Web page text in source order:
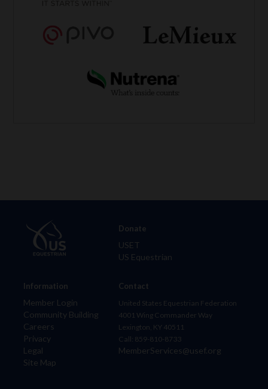
Information
Member Login
Community Building
Careers
Privacy
Legal
Site Map
Donate
USET
US Equestrian
Contact
United States Equestrian Federation
4001 Wing Commander Way
Lexington, KY 40511
Call: 859-810-8733
MemberServices@usef.org